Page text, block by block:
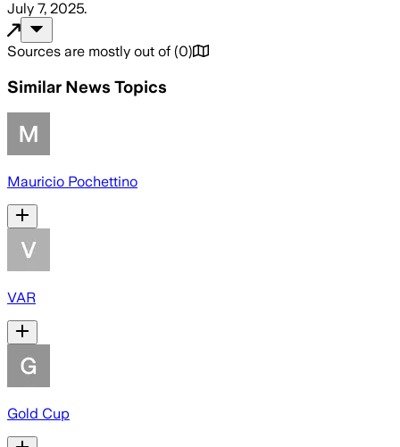
July 7, 2025.
Sources are mostly out of (0)
Similar News Topics
Mauricio Pochettino
VAR
Gold Cup